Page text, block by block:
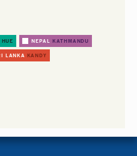
HUE NEPAL KATHMANDU
LANKA KANDY